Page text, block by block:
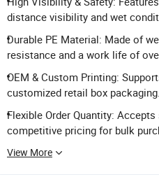
distance visibility and wet
Durable PE Material: Made of
resistance and a work life of
OEM & Custom Printing:
customized retail box packaging.
Flexible Order Quantity:
competitive pricing for bulk
View More